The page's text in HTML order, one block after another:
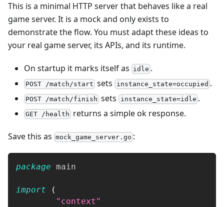
This is a minimal HTTP server that behaves like a real
game server. It is a mock and only exists to
demonstrate the flow. You must adapt these ideas to
your real game server, its APIs, and its runtime.
On startup it marks itself as idle .
POST /match/start sets instance_state=occupied .
POST /match/finish sets instance_state=idle .
GET /health returns a simple ok response.
Save this as mock_game_server.go :
package main
import
(
"context"